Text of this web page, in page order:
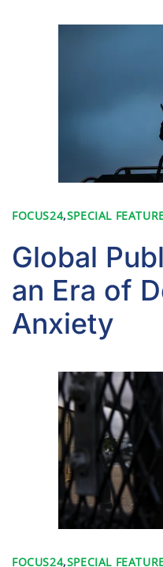
FOCUS24,SPECIAL
Global
an Era of
Anxiety
FOCUS24,SPECIAL